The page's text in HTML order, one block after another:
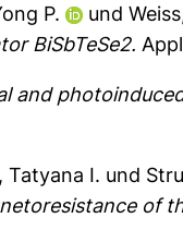
P. und
BiSbTeSe2.
and
Tatyana I. und
of